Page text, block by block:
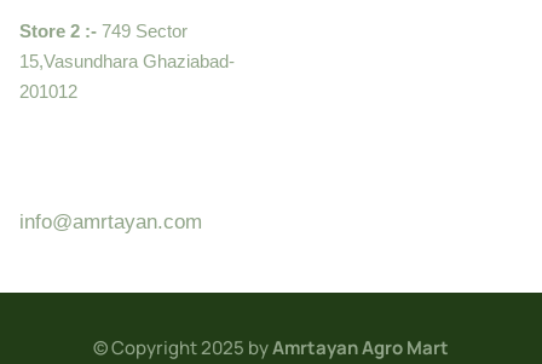
Store 2 :- 749 Sector
15,Vasundhara Ghaziabad-
201012
info@amrtayan.com
© Copyright 2025 byAmrtayan Agro Mart